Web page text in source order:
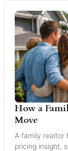
How a
Move
A family realtor
pricing insight,